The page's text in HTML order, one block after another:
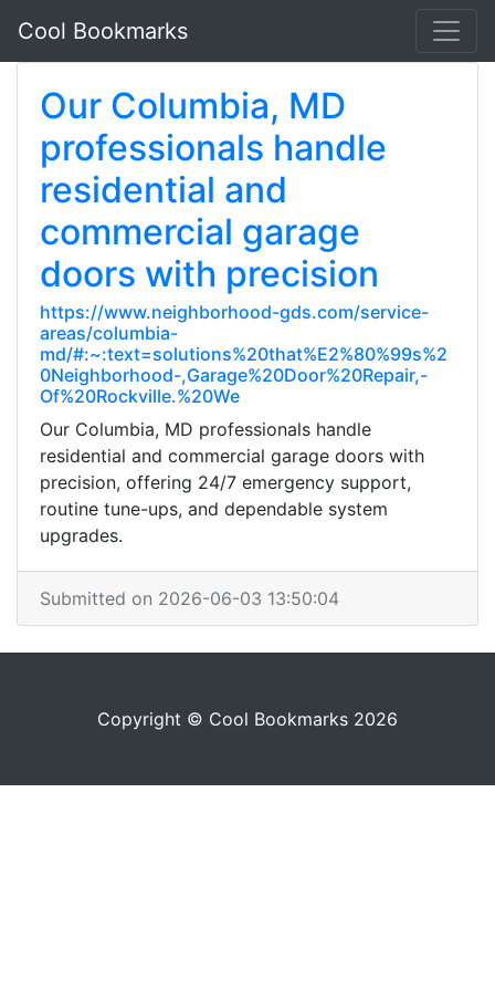
Cool Bookmarks
Our Columbia, MD
professionals handle
residential and
commercial garage
doors with precision
https://www.neighborhood-gds.com/service-
areas/columbia-
md/#:~:text=solutions%20that%E2%80%99s%2
0Neighborhood-,Garage%20Door%20Repair,-
Of%20Rockville.%20We
Our Columbia, MD professionals handle
residential and commercial garage doors with
precision, offering 24/7 emergency support,
routine tune-ups, and dependable system
upgrades.
Submitted on 2026-06-03 13:50:04
Copyright © Cool Bookmarks 2026